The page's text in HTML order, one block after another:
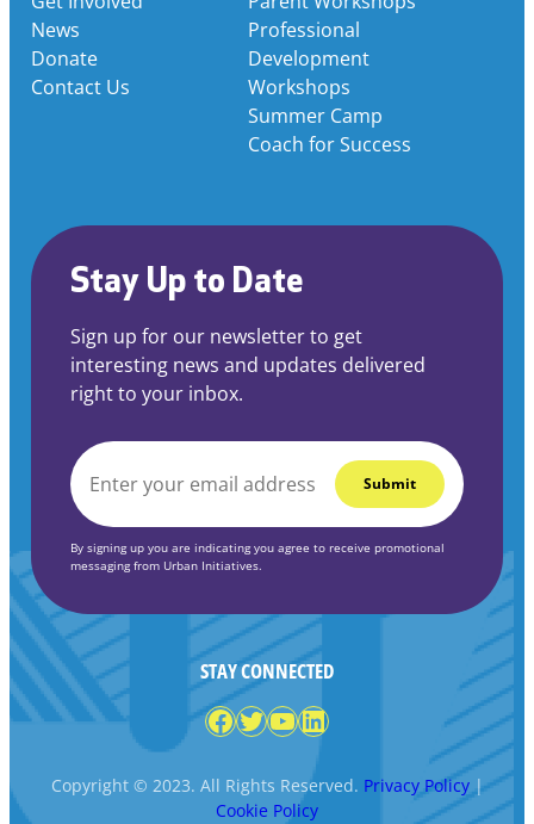
News
Donate
Contact Us
Stay Up to Date
Sign up for our newsletter to get
interesting news and updates delivered
right to your inbox.
EMAIL
By signing up you are indicating you agree to receive promotional
messaging from Urban Initiatives.
STAY CONNECTED
Facebook
Twitter
YouTube
LinkedIn
Copyright © 2023. All Rights Reserved. Privacy Policy|
Cookie Policy
Professional
Development
Workshops
Summer Camp
Coach for Success